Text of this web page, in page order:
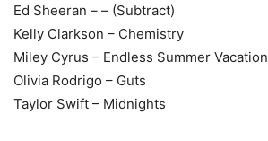
Ed Sheeran – – (Subtract)
Kelly Clarkson – Chemistry
Miley Cyrus – Endless Summer Vacation
Olivia Rodrigo – Guts
Taylor Swift – Midnights